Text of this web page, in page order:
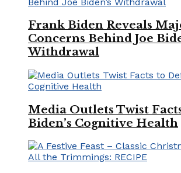
Frank Biden Reveals
Concerns Behind Joe
Withdrawal
Media Outlets Twist
Biden’s Cognitive Health